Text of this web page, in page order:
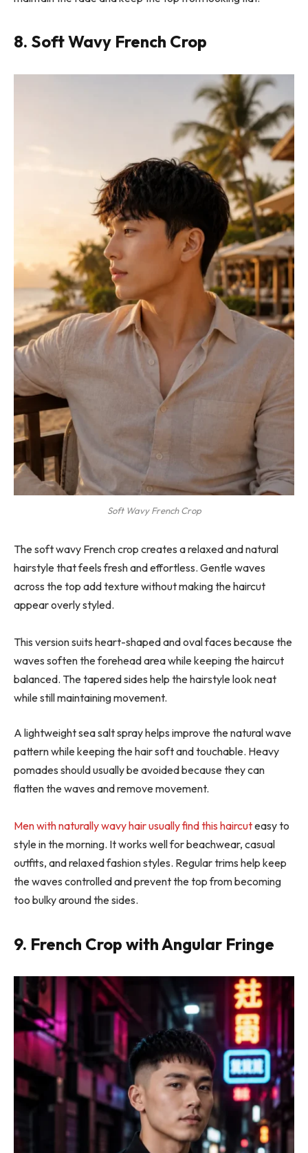
8. Soft Wavy French Crop
Soft Wavy French Crop
The soft wavy French crop creates a relaxed and natural
hairstyle that feels fresh and effortless. Gentle waves
across the top add texture without making the haircut
appear overly styled.
This version suits heart-shaped and oval faces because the
waves soften the forehead area while keeping the haircut
balanced. The tapered sides help the hairstyle look neat
while still maintaining movement.
A lightweight sea salt spray helps improve the natural wave
pattern while keeping the hair soft and touchable. Heavy
pomades should usually be avoided because they can
flatten the waves and remove movement.
Men with naturally wavy hair usually find this haircuteasy to
style in the morning. It works well for beachwear, casual
outfits, and relaxed fashion styles. Regular trims help keep
the waves controlled and prevent the top from becoming
too bulky around the sides.
9. French Crop with Angular Fringe